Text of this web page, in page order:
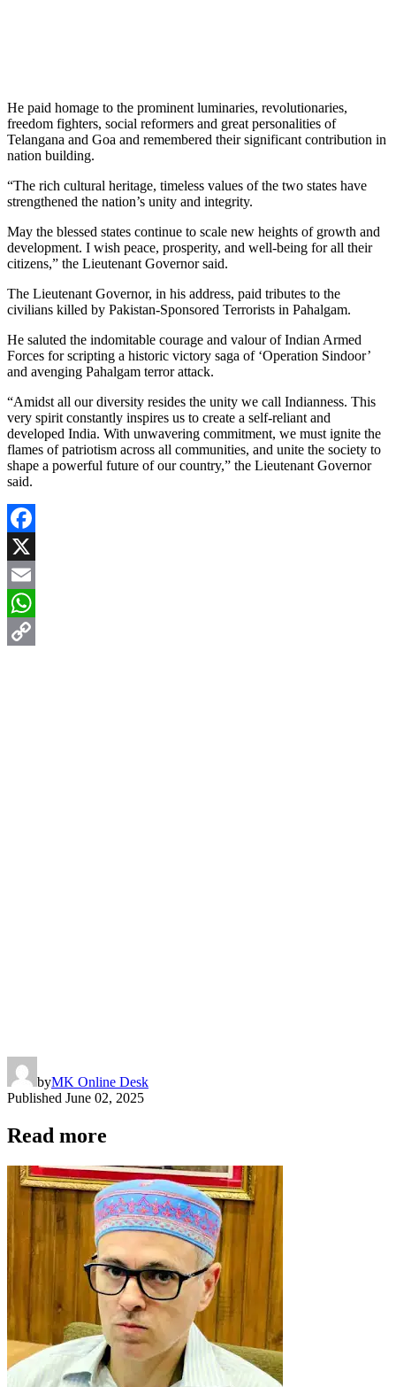
He paid homage to the prominent luminaries, revolutionaries,
freedom fighters, social reformers and great personalities of
Telangana and Goa and remembered their significant contribution in
nation building.
“The rich cultural heritage, timeless values of the two states have
strengthened the nation’s unity and integrity.
May the blessed states continue to scale new heights of growth and
development. I wish peace, prosperity, and well-being for all their
citizens,” the Lieutenant Governor said.
The Lieutenant Governor, in his address, paid tributes to the
civilians killed by Pakistan-Sponsored Terrorists in Pahalgam.
He saluted the indomitable courage and valour of Indian Armed
Forces for scripting a historic victory saga of ‘Operation Sindoor’
and avenging Pahalgam terror attack.
“Amidst all our diversity resides the unity we call Indianness. This
very spirit constantly inspires us to create a self-reliant and
developed India. With unwavering commitment, we must ignite the
flames of patriotism across all communities, and unite the society to
shape a powerful future of our country,” the Lieutenant Governor
said.
Facebook
X
Email
WhatsApp
byMK Online Desk
Published June 02, 2025
Read more